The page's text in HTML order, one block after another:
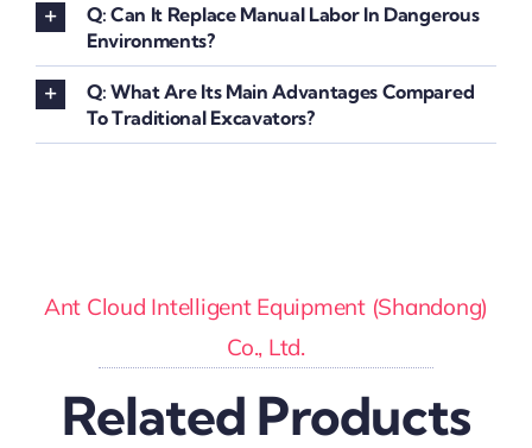
Q: Can It Replace Manual Labor In Dangerous
Environments?
Q: What Are Its Main Advantages Compared
To Traditional Excavators?
Ant Cloud Intelligent Equipment (Shandong)
Co., Ltd.
Related Products